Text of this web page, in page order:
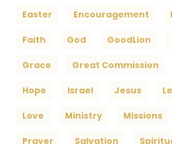
Easter Encouragement
Faith God GoodLion
Grace Great Commission
Hope Israel Jesus
Love Ministry Missions
Prayer Salvation